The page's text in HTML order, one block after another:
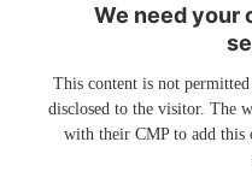
We need your
This content is not
disclosed to the visitor. The
with their CMP to add this